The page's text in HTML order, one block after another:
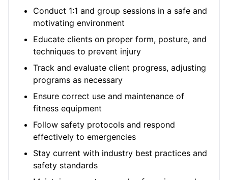
Conduct 1:1 and group sessions in a safe and
motivating environment
Educate clients on proper form, posture, and
techniques to prevent injury
Track and evaluate client progress, adjusting
programs as necessary
Ensure correct use and maintenance of
fitness equipment
Follow safety protocols and respond
effectively to emergencies
Stay current with industry best practices and
safety standards